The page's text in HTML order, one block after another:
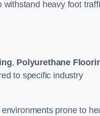
withstand heavy foot
, Polyurethane
to specific industry
prone to